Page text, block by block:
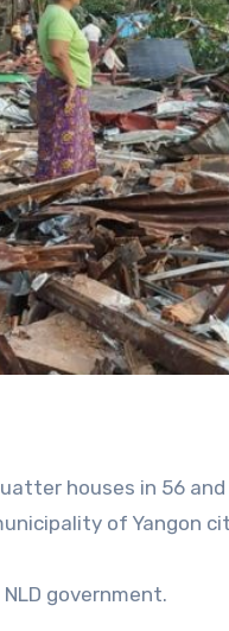
houses in 56
of Yangon
government.